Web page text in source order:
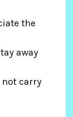
the
away
carry